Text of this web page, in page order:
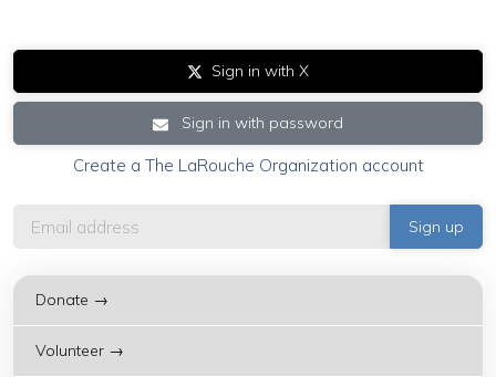
Sign in with X
Sign in with password
Create a The LaRouche Organization account
Donate →
Volunteer →